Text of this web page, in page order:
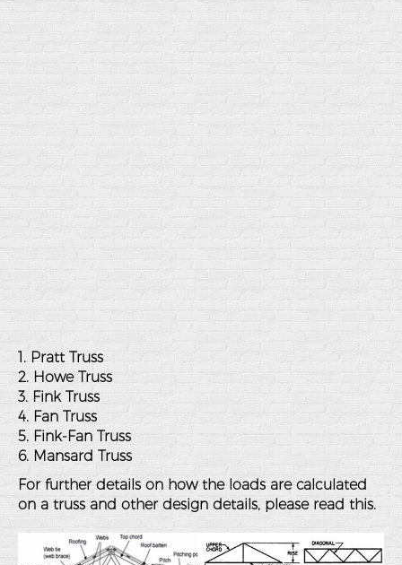
1. Pratt Truss
2. Howe Truss
3. Fink Truss
4. Fan Truss
5. Fink-Fan Truss
6. Mansard Truss
For further details on how the loads are calculated
on a truss and other design details, please read this.